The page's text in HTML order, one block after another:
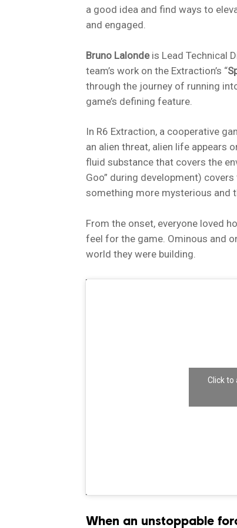
a good idea and find ways to
and engaged.
Bruno Lalondeis Lead Technical
team’s work on the Extraction’s “
through the journey of running
game’s defining feature.
In R6 Extraction, a cooperative
an alien threat, alien life appears
fluid substance that covers the
Goo” during development)
something more mysterious and
From the onset, everyone loved
feel for the game. Ominous and
world they were building.
Click to
When an unstoppable